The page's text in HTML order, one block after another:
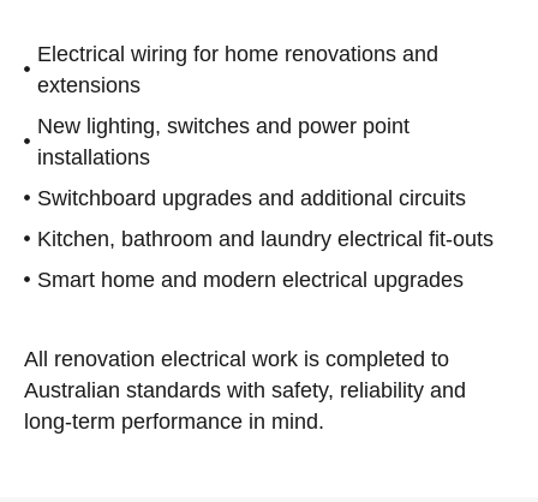
Electrical wiring for home renovations and
extensions
New lighting, switches and power point
installations
Switchboard upgrades and additional circuits
Kitchen, bathroom and laundry electrical fit-outs
Smart home and modern electrical upgrades
All renovation electrical work is completed to
Australian standards with safety, reliability and
long-term performance in mind.